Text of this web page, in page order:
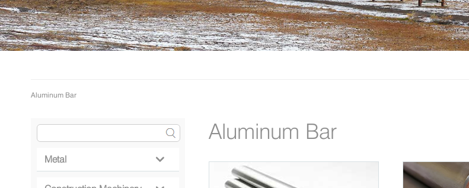
Aluminum Bar
Metal 
Aluminum Bar